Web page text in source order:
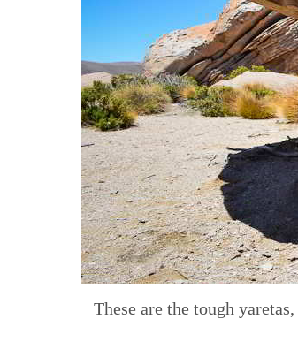
These are the tough yaretas,